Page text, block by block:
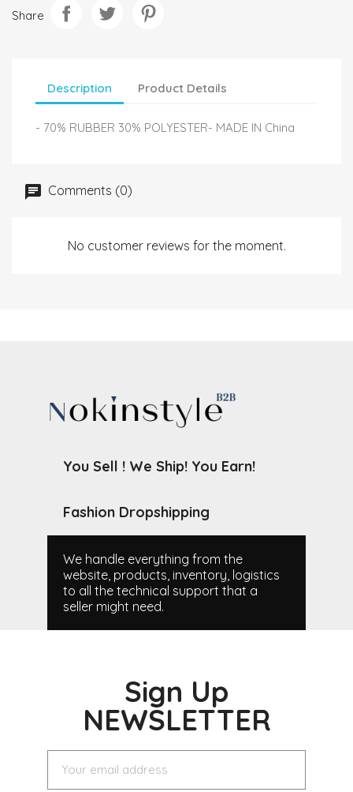
Share
Description Product Details
- 70% RUBBER 30% POLYESTER- MADE IN China
Comments (0)
No customer reviews for the moment.
You Sell ! We Ship! You Earn!
Fashion Dropshipping
We handle everything from the
website, products, inventory, logistics
to all the technical support that a
seller might need.
Sign Up
NEWSLETTER